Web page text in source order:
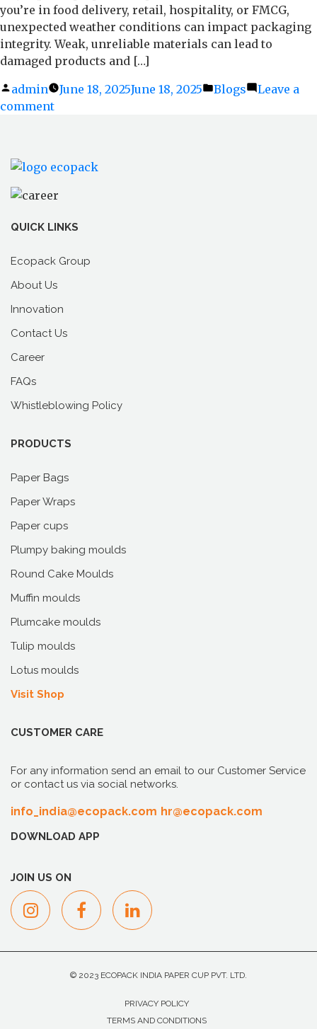
you’re in food delivery, retail, hospitality, or FMCG,
unexpected weather conditions can impact packaging
integrity. Weak, unreliable materials can lead to
damaged products and […]
Posted
by
admin June 18, 2025June 18, 2025
Posted
Blogs
Leave a
comment
Hit:
Is
Packaging
Ready?
QUICK LINKS
Ecopack Group
About Us
Innovation
Contact Us
Career
FAQs
Whistleblowing Policy
PRODUCTS
Paper Bags
Paper Wraps
Paper cups
Plumpy baking moulds
Round Cake Moulds
Muffin moulds
Plumcake moulds
Tulip moulds
Lotus moulds
Visit Shop
CUSTOMER CARE
For any information send an email to our Customer Service
or contact us via social networks.
info_india@ecopack.com hr@ecopack.com
DOWNLOAD APP
JOIN US ON
© 2023 ECOPACK INDIA PAPER CUP PVT. LTD.
PRIVACY POLICY
TERMS AND CONDITIONS